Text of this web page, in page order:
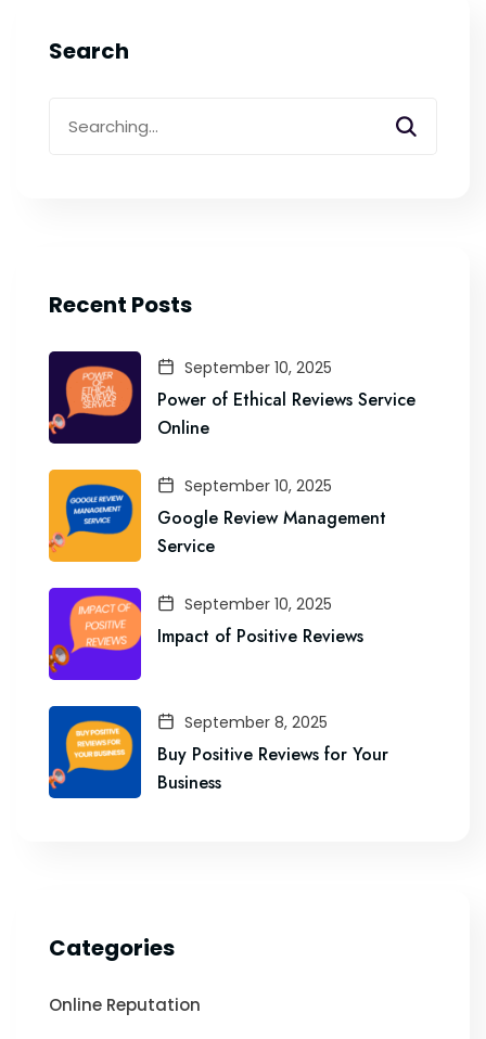
Search
for:
Recent Posts
September 10, 2025
Power of Ethical Reviews Service
Online
September 10, 2025
Google Review Management
Service
September 10, 2025
Impact of Positive Reviews
September 8, 2025
Buy Positive Reviews for Your
Business
Categories
Online Reputation